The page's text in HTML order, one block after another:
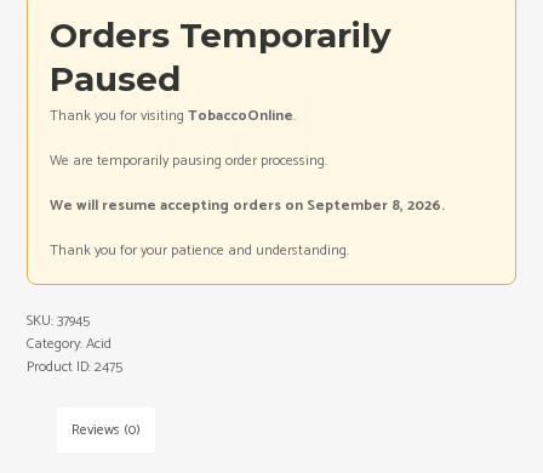
Orders Temporarily
Paused
Thank you for visitingTobaccoOnline.
We are temporarily pausing order processing.
We will resume accepting orders on September 8, 2026.
Thank you for your patience and understanding.
SKU:37945
Category:Acid
Product ID:2475
Reviews (0)